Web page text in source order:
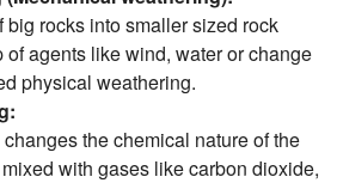
rocks into smaller sized rock
agents like wind, water or change
physical weathering.
the chemical nature of the
with gases like carbon dioxide,